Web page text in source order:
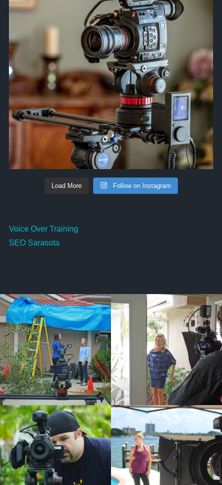
Load More Follow on Instagram
Voice Over Training
SEO Sarasota